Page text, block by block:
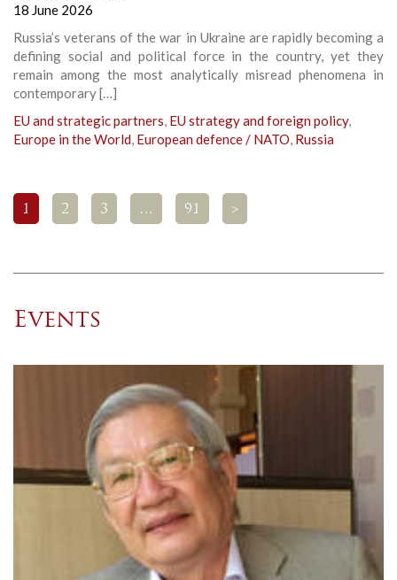
18 June 2026
Russia’s veterans of the war in Ukraine are rapidly becoming a
defining social and political force in the country, yet they
remain among the most analytically misread phenomena in
contemporary […]
EU and strategic partners, EU strategy and foreign policy,
Europe in the World, European defence / NATO, Russia
1 2 3 … 91 >
Events